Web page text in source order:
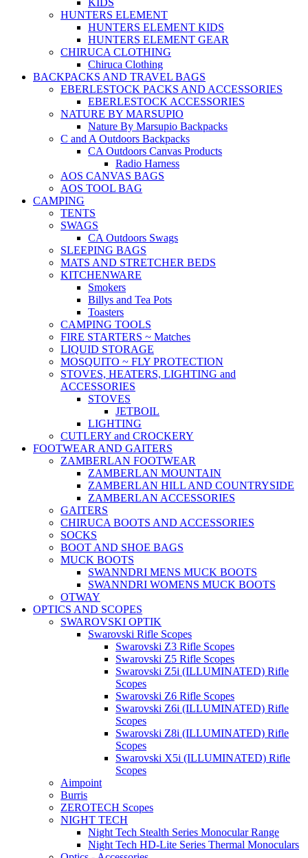
KIDS
HUNTERS ELEMENT
HUNTERS ELEMENT KIDS
HUNTERS ELEMENT GEAR
CHIRUCA CLOTHING
Chiruca Clothing
BACKPACKS AND TRAVEL BAGS
EBERLESTOCK PACKS AND ACCESSORIES
EBERLESTOCK ACCESSORIES
NATURE BY MARSUPIO
Nature By Marsupio Backpacks
C and A Outdoors Backpacks
CA Outdoors Canvas Products
Radio Harness
AOS CANVAS BAGS
AOS TOOL BAG
CAMPING
TENTS
SWAGS
CA Outdoors Swags
SLEEPING BAGS
MATS AND STRETCHER BEDS
KITCHENWARE
Smokers
Billys and Tea Pots
Toasters
CAMPING TOOLS
FIRE STARTERS ~ Matches
LIQUID STORAGE
MOSQUITO ~ FLY PROTECTION
STOVES, HEATERS, LIGHTING and
ACCESSORIES
STOVES
JETBOIL
LIGHTING
CUTLERY and CROCKERY
FOOTWEAR AND GAITERS
ZAMBERLAN FOOTWEAR
ZAMBERLAN MOUNTAIN
ZAMBERLAN HILL AND COUNTRYSIDE
ZAMBERLAN ACCESSORIES
GAITERS
CHIRUCA BOOTS AND ACCESSORIES
SOCKS
BOOT AND SHOE BAGS
MUCK BOOTS
SWANNDRI MENS MUCK BOOTS
SWANNDRI WOMENS MUCK BOOTS
OTWAY
OPTICS AND SCOPES
SWAROVSKI OPTIK
Swarovski Rifle Scopes
Swarovski Z3 Rifle Scopes
Swarovski Z5 Rifle Scopes
Swarovski Z5i (ILLUMINATED) Rifle
Scopes
Swarovski Z6 Rifle Scopes
Swarovski Z6i (ILLUMINATED) Rifle
Scopes
Swarovski Z8i (ILLUMINATED) Rifle
Scopes
Swarovski X5i (ILLUMINATED) Rifle
Scopes
Aimpoint
Burris
ZEROTECH Scopes
NIGHT TECH
Night Tech Stealth Series Monocular Range
Night Tech HD-Lite Series Thermal Monoculars